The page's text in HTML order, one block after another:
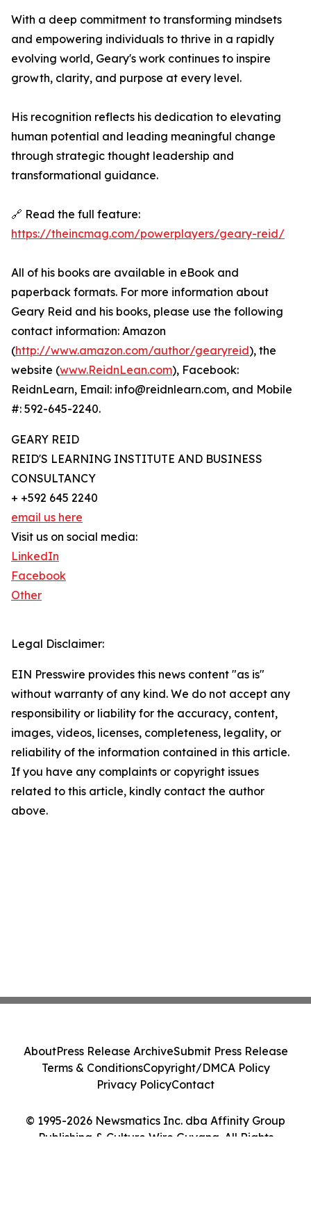
With a deep commitment to transforming mindsets
and empowering individuals to thrive in a rapidly
evolving world, Geary's work continues to inspire
growth, clarity, and purpose at every level.
His recognition reflects his dedication to elevating
human potential and leading meaningful change
through strategic thought leadership and
transformational guidance.
🔗 Read the full feature:
https://theincmag.com/powerplayers/geary-reid/
All of his books are available in eBook and
paperback formats. For more information about
Geary Reid and his books, please use the following
contact information: Amazon
(http://www.amazon.com/author/gearyreid), the
website (www.ReidnLean.com), Facebook:
ReidnLearn, Email: info@reidnlearn.com, and Mobile
#: 592-645-2240.
GEARY REID
REID'S LEARNING INSTITUTE AND BUSINESS
CONSULTANCY
+ +592 645 2240
email us here
Visit us on social media:
LinkedIn
Facebook
Other
Legal Disclaimer:
EIN Presswire provides this news content "as is"
without warranty of any kind. We do not accept any
responsibility or liability for the accuracy, content,
images, videos, licenses, completeness, legality, or
reliability of the information contained in this article.
If you have any complaints or copyright issues
related to this article, kindly contact the author
above.
© 1995-2026 Newsmatics Inc. dba Affinity Group
Publishing & Culture Wire Guyana. All Rights
AboutPress Release ArchiveSubmit Press Release
Terms & ConditionsCopyright/DMCA Policy
Privacy PolicyContact